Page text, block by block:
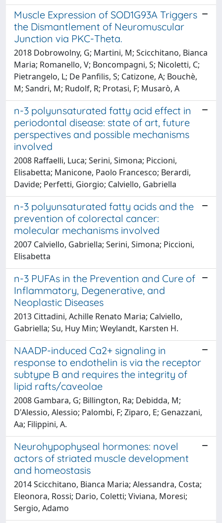
Muscle Expression of SOD1G93A Triggers
the Dismantlement of Neuromuscular
Junction via PKC-Theta.
2018 Dobrowolny, G; Martini, M; Scicchitano, Bianca
Maria; Romanello, V; Boncompagni, S; Nicoletti, C;
Pietrangelo, L; De Panfilis, S; Catizone, A; Bouchè,
M; Sandri, M; Rudolf, R; Protasi, F; Musarò, A
n-3 polyunsaturated fatty acid effect in
periodontal disease: state of art, future
perspectives and possible mechanisms
involved
2008 Raffaelli, Luca; Serini, Simona; Piccioni,
Elisabetta; Manicone, Paolo Francesco; Berardi,
Davide; Perfetti, Giorgio; Calviello, Gabriella
n-3 polyunsaturated fatty acids and the
prevention of colorectal cancer:
molecular mechanisms involved
2007 Calviello, Gabriella; Serini, Simona; Piccioni,
Elisabetta
n-3 PUFAs in the Prevention and Cure of
Inflammatory, Degenerative, and
Neoplastic Diseases
2013 Cittadini, Achille Renato Maria; Calviello,
Gabriella; Su, Huy Min; Weylandt, Karsten H.
NAADP-induced Ca2+ signaling in
response to endothelin is via the receptor
subtype B and requires the integrity of
lipid rafts/caveolae
2008 Gambara, G; Billington, Ra; Debidda, M;
D'Alessio, Alessio; Palombi, F; Ziparo, E; Genazzani,
Aa; Filippini, A.
Neurohypophyseal hormones: novel
actors of striated muscle development
and homeostasis
2014 Scicchitano, Bianca Maria; Alessandra, Costa;
Eleonora, Rossi; Dario, Coletti; Viviana, Moresi;
Sergio, Adamo